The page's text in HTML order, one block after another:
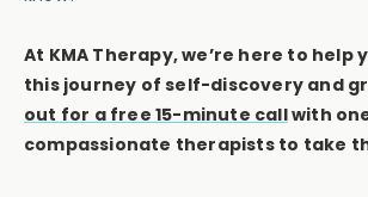
At KMA Therapy, we’re here to help
this journey of self-discovery and
out for a free 15-minute callwith
compassionate therapists to take